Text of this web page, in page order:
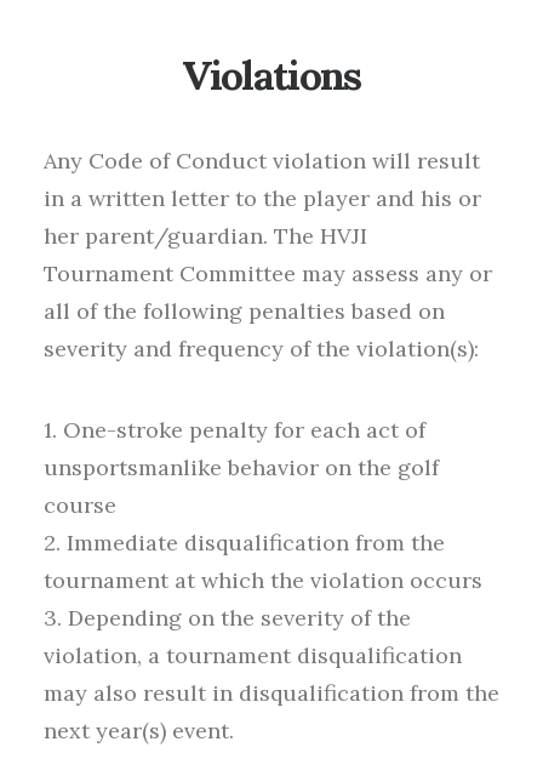
Violations
Any Code of Conduct violation will result
in a written letter to the player and his or
her parent/guardian. The HVJI
Tournament Committee may assess any or
all of the following penalties based on
severity and frequency of the violation(s):
1. One-stroke penalty for each act of
unsportsmanlike behavior on the golf
course
2. Immediate disqualification from the
tournament at which the violation occurs
3. Depending on the severity of the
violation, a tournament disqualification
may also result in disqualification from the
next year(s) event.